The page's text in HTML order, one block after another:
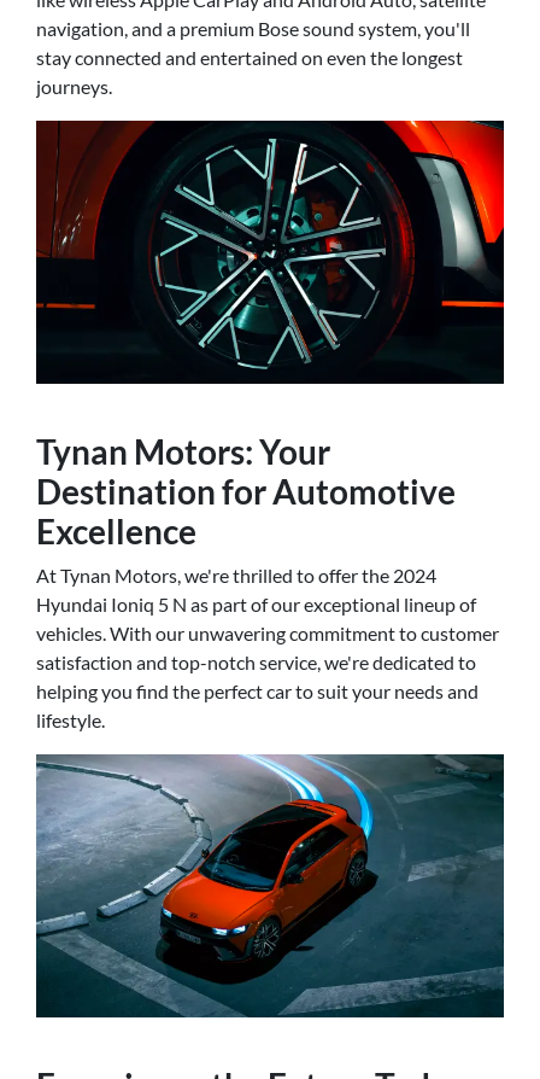
navigation, and a premium Bose sound system, you'll
stay connected and entertained on even the longest
journeys.
Tynan Motors: Your
Destination for Automotive
Excellence
At Tynan Motors, we're thrilled to offer the 2024
Hyundai Ioniq 5 N as part of our exceptional lineup of
vehicles. With our unwavering commitment to customer
satisfaction and top-notch service, we're dedicated to
helping you find the perfect car to suit your needs and
lifestyle.